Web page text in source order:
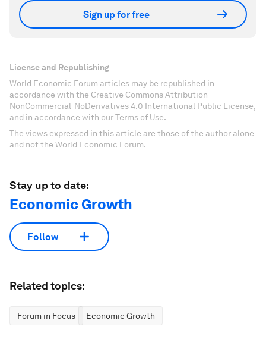
Sign up for free
License and Republishing
World Economic Forum articles may be republished in
accordance with the Creative Commons Attribution-
NonCommercial-NoDerivatives 4.0 International Public License,
and in accordance with our Terms of Use.
The views expressed in this article are those of the author alone
and not the World Economic Forum.
Stay up to date:
Economic Growth
Follow
Related topics:
Forum in Focus Economic Growth